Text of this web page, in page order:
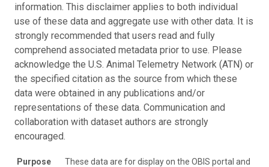
information. This disclaimer applies to both individual
use of these data and aggregate use with other data. It is
strongly recommended that users read and fully
comprehend associated metadata prior to use. Please
acknowledge the U.S. Animal Telemetry Network (ATN) or
the specified citation as the source from which these
data were obtained in any publications and/or
representations of these data. Communication and
collaboration with dataset authors are strongly
encouraged.
Purpose
These data are for display on the OBIS portal and